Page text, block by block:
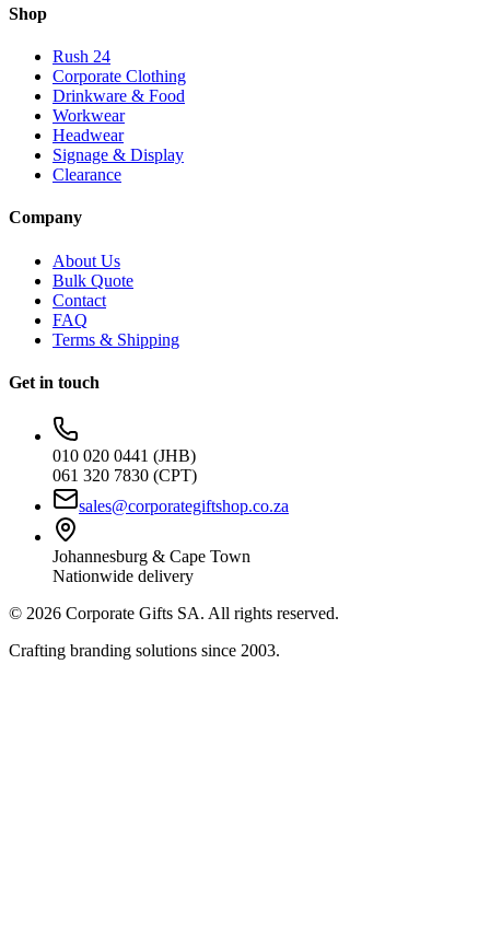
Shop
Rush 24
Corporate Clothing
Drinkware & Food
Workwear
Headwear
Signage & Display
Clearance
Company
About Us
Bulk Quote
Contact
FAQ
Terms & Shipping
Get in touch
010 020 0441 (JHB)
061 320 7830 (CPT)
sales@corporategiftshop.co.za
Johannesburg & Cape Town
Nationwide delivery
© 2026 Corporate Gifts SA. All rights reserved.
Crafting branding solutions since 2003.